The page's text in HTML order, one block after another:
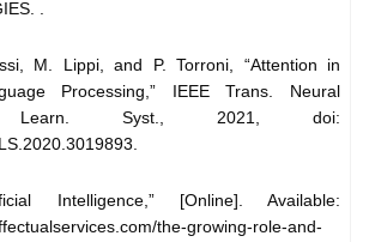
.
M. Lippi, and P. Torroni, “Attention in
Processing,” IEEE Trans. Neural
Learn. Syst., 2021, doi:
Intelligence,” [Online]. Available:
the-growing-role-and-